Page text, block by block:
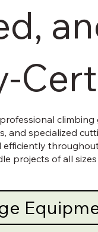
and specialized
efficiently
projects of all